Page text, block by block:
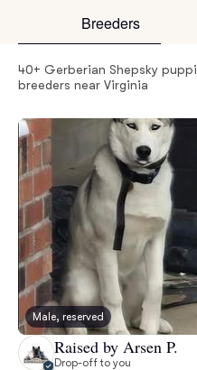
Breeders
40+ Gerberian Shepsky
breeders near Virginia
Male, reserved
Raised by Arsen P.
Drop-off to you